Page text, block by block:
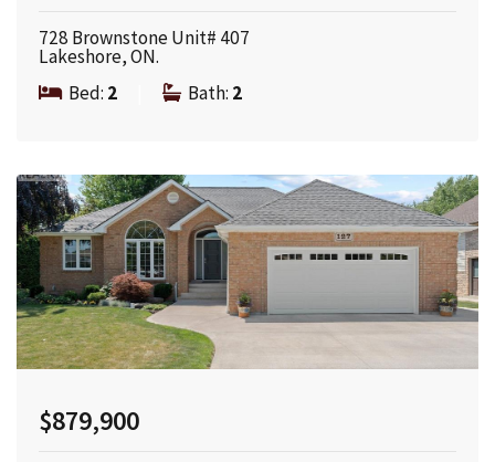
728 Brownstone Unit# 407
Lakeshore, ON.
Bed: 2 Bath: 2
$879,900